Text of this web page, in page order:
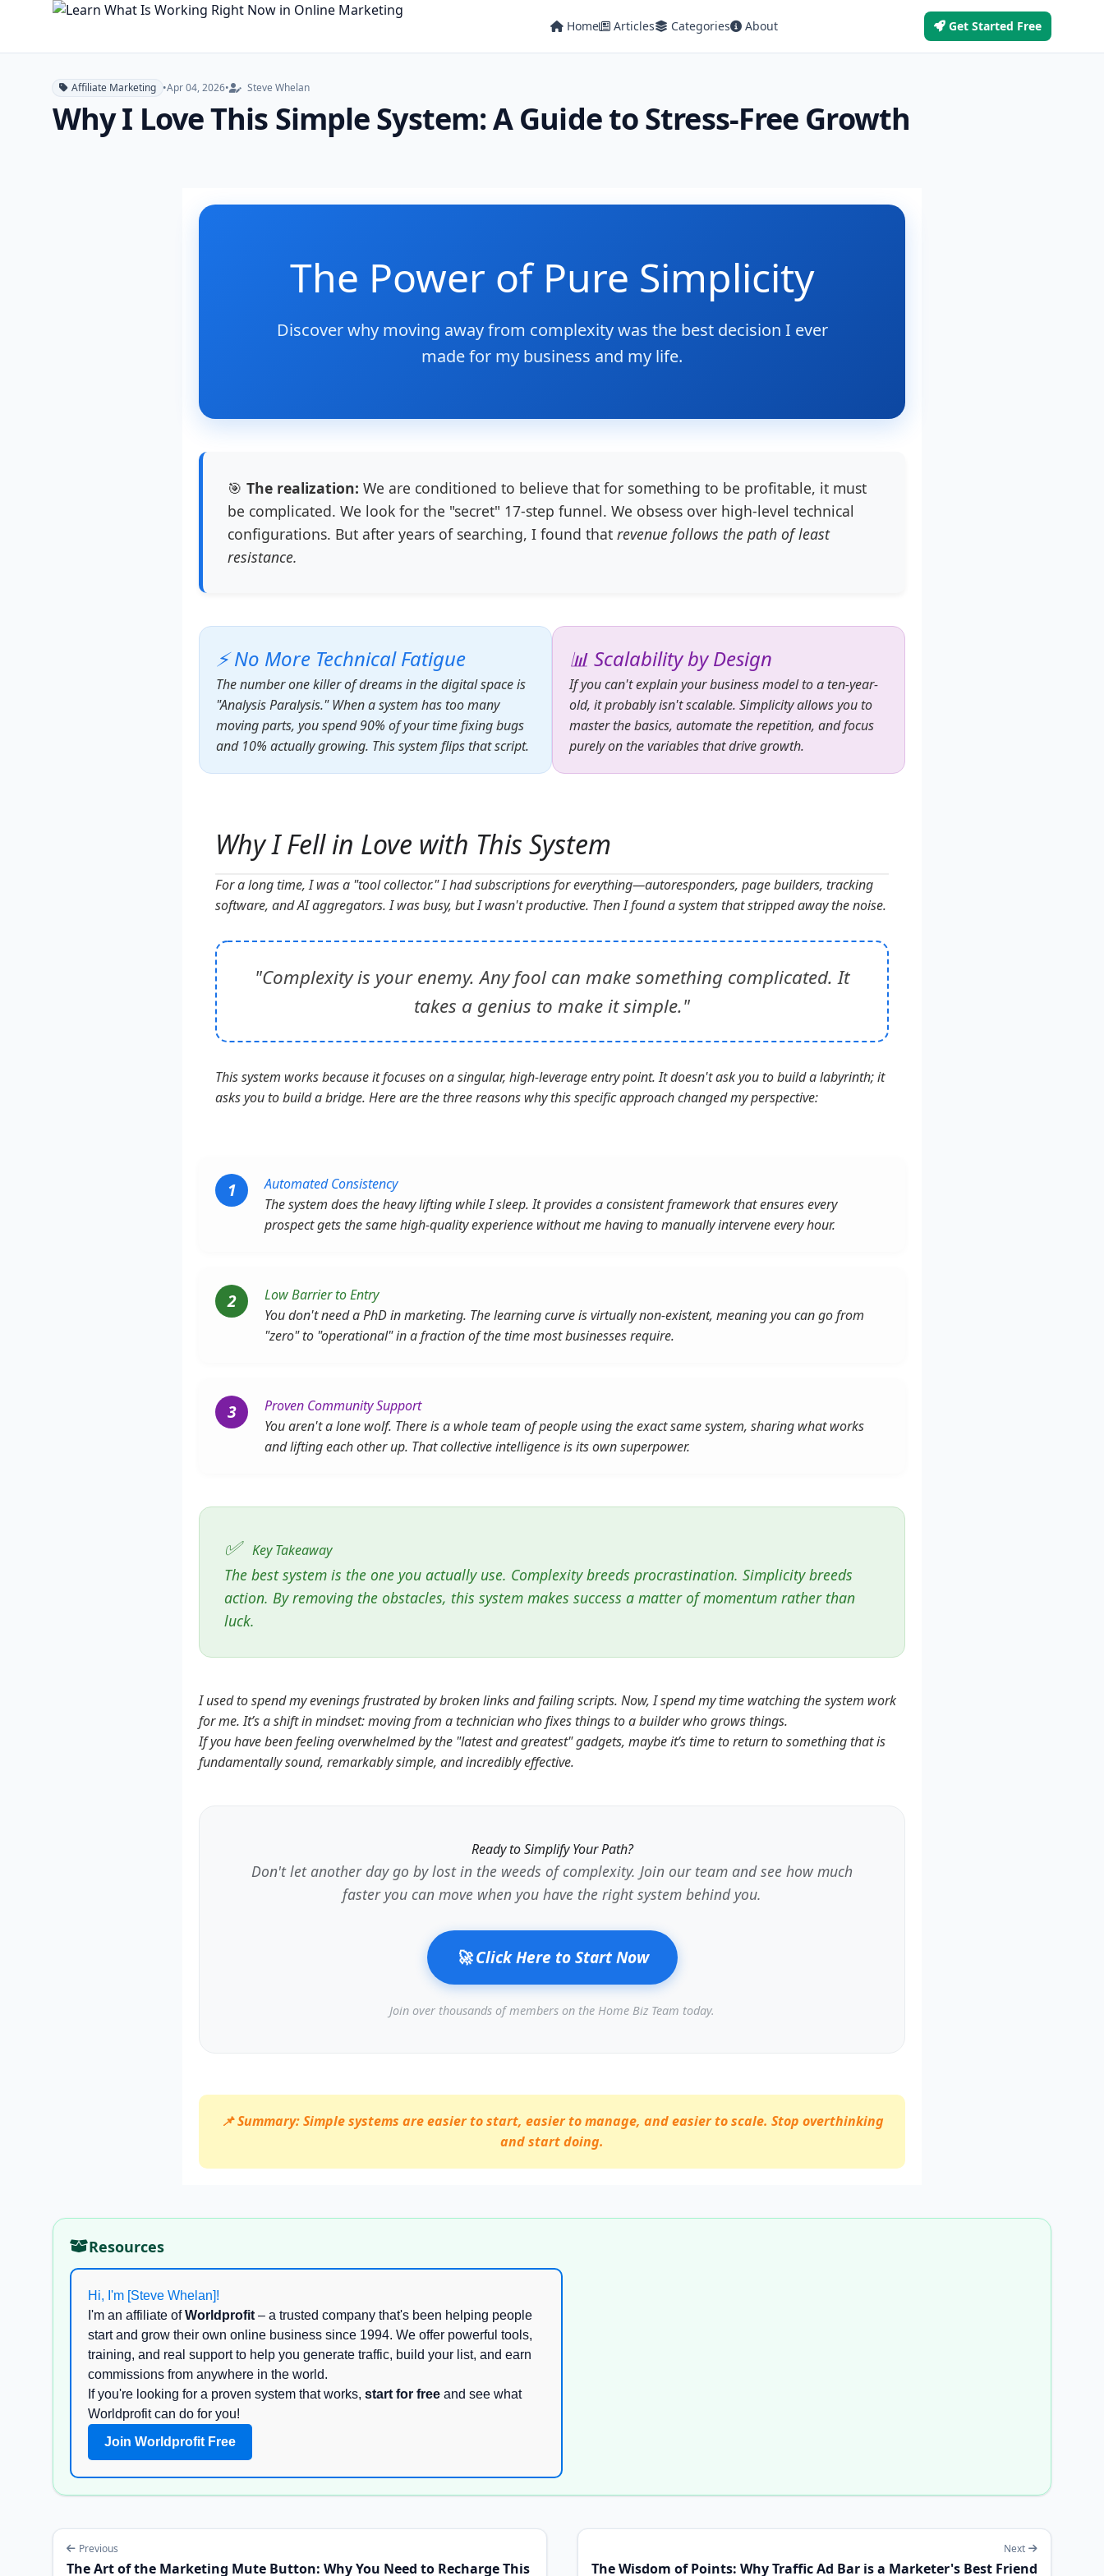
Home Articles Categories About Get Started Free
Affiliate Marketing •Apr 04, 2026• Steve Whelan
Why I Love This Simple System: A Guide to Stress-Free Growth
The Power of Pure Simplicity
Discover why moving away from complexity was the best decision I ever
made for my business and my life.
🎯 The realization: We are conditioned to believe that for something to be profitable, it must
be complicated. We look for the "secret" 17-step funnel. We obsess over high-level technical
configurations. But after years of searching, I found that revenue follows the path of least
resistance.
⚡ No More Technical Fatigue
The number one killer of dreams in the digital space is
"Analysis Paralysis." When a system has too many
moving parts, you spend 90% of your time fixing bugs
and 10% actually growing. This system flips that script.
📊 Scalability by Design
If you can't explain your business model to a ten-year-
old, it probably isn't scalable. Simplicity allows you to
master the basics, automate the repetition, and focus
purely on the variables that drive growth.
Why I Fell in Love with This System
For a long time, I was a "tool collector." I had subscriptions for everything—autoresponders, page builders, tracking
software, and AI aggregators. I was busy, but I wasn't productive. Then I found a system that stripped away the noise.
"Complexity is your enemy. Any fool can make something complicated. It
takes a genius to make it simple."
This system works because it focuses on a singular, high-leverage entry point. It doesn't ask you to build a labyrinth; it
asks you to build a bridge. Here are the three reasons why this specific approach changed my perspective:
1
Automated Consistency
The system does the heavy lifting while I sleep. It provides a consistent framework that ensures every
prospect gets the same high-quality experience without me having to manually intervene every hour.
2
Low Barrier to Entry
You don't need a PhD in marketing. The learning curve is virtually non-existent, meaning you can go from
"zero" to "operational" in a fraction of the time most businesses require.
3
Proven Community Support
You aren't a lone wolf. There is a whole team of people using the exact same system, sharing what works
and lifting each other up. That collective intelligence is its own superpower.
✅ Key Takeaway
The best system is the one you actually use. Complexity breeds procrastination. Simplicity breeds
action. By removing the obstacles, this system makes success a matter of momentum rather than
luck.
I used to spend my evenings frustrated by broken links and failing scripts. Now, I spend my time watching the system work
for me. It’s a shift in mindset: moving from a technician who fixes things to a builder who grows things.
If you have been feeling overwhelmed by the "latest and greatest" gadgets, maybe it’s time to return to something that is
fundamentally sound, remarkably simple, and incredibly effective.
Ready to Simplify Your Path?
Don't let another day go by lost in the weeds of complexity. Join our team and see how much
faster you can move when you have the right system behind you.
🚀 Click Here to Start Now
Join over thousands of members on the Home Biz Team today.
📌 Summary: Simple systems are easier to start, easier to manage, and easier to scale. Stop overthinking
and start doing.
Resources
Hi, I'm [Steve Whelan]!
I'm an affiliate ofWorldprofit – a trusted company that's been helping people
start and grow their own online business since 1994. We offer powerful tools,
training, and real support to help you generate traffic, build your list, and earn
commissions from anywhere in the world.
If you're looking for a proven system that works, start for free and see what
Worldprofit can do for you!
Join Worldprofit Free
Previous
The Art of the Marketing Mute Button: Why You Need to Recharge This
Next
The Wisdom of Points: Why Traffic Ad Bar is a Marketer's Best Friend